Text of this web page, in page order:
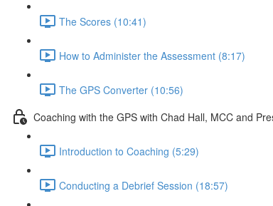
The Scores (10:41)
How to Administer the Assessment (8:17)
The GPS Converter (10:56)
Coaching with the GPS with Chad Hall, MCC and
Introduction to Coaching (5:29)
Conducting a Debrief Session (18:57)